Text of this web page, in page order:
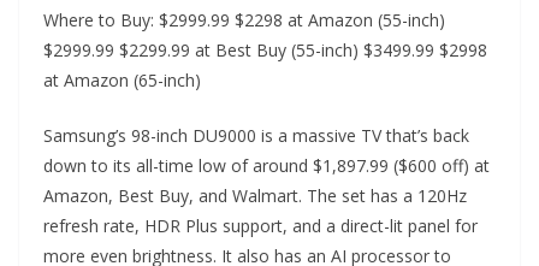
Where to Buy: $2999.99 $2298 at Amazon (55-inch)
$2999.99 $2299.99 at Best Buy (55-inch) $3499.99 $2998
at Amazon (65-inch)
Samsung’s 98-inch DU9000 is a massive TV that’s back
down to its all-time low of around $1,897.99 ($600 off) at
Amazon, Best Buy, and Walmart. The set has a 120Hz
refresh rate, HDR Plus support, and a direct-lit panel for
more even brightness. It also has an AI processor to